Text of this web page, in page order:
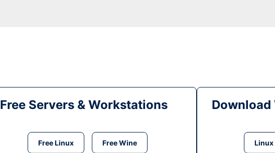
Free Servers & Workstations
Free Linux Free Wine
Download
Linux